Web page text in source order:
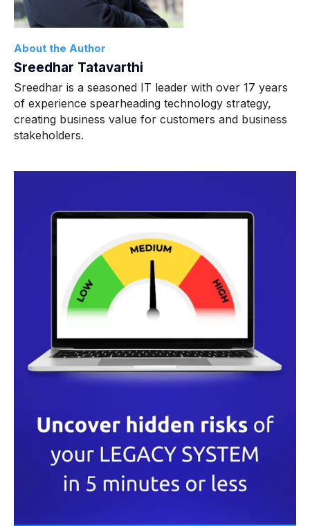
About the Author
Sreedhar Tatavarthi
Sreedhar is a seasoned IT leader with over 17 years
of experience spearheading technology strategy,
creating business value for customers and business
stakeholders.